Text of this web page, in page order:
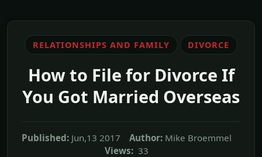
RELATIONSHIPS AND FAMILY DIVORCE
How to File for Divorce If
You Got Married Overseas
Published: Jun,13 2017 Author: Mike Broemmel
Views: 33